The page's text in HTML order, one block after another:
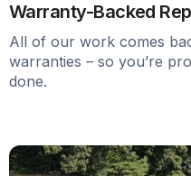
Warranty-Backed
All of our work comes
warranties – so you’re
done.